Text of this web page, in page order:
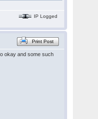
IP Logged
Print Post
okay and some such